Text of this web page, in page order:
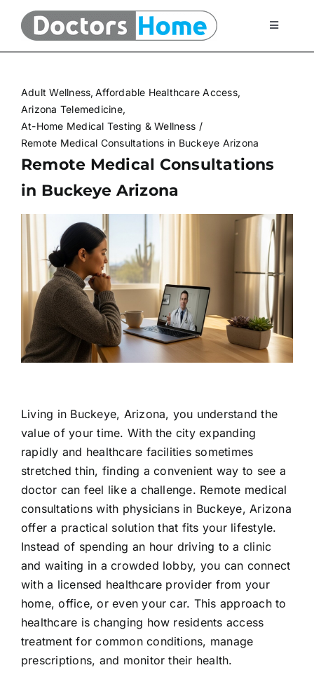
Toggle
Telemedicine Services
Articles
About Us
Contact Us
Adult Wellness Affordable Healthcare Access
Arizona Telemedicine
At-Home Medical Testing & Wellness
Remote Medical Consultations in Buckeye Arizona
Remote Medical Consultations
in Buckeye Arizona
Living in Buckeye, Arizona, you understand the
value of your time. With the city expanding
rapidly and healthcare facilities sometimes
stretched thin, finding a convenient way to see a
doctor can feel like a challenge. Remote medical
consultations with physicians in Buckeye, Arizona
offer a practical solution that fits your lifestyle.
Instead of spending an hour driving to a clinic
and waiting in a crowded lobby, you can connect
with a licensed healthcare provider from your
home, office, or even your car. This approach to
healthcare is changing how residents access
treatment for common conditions, manage
prescriptions, and monitor their health.